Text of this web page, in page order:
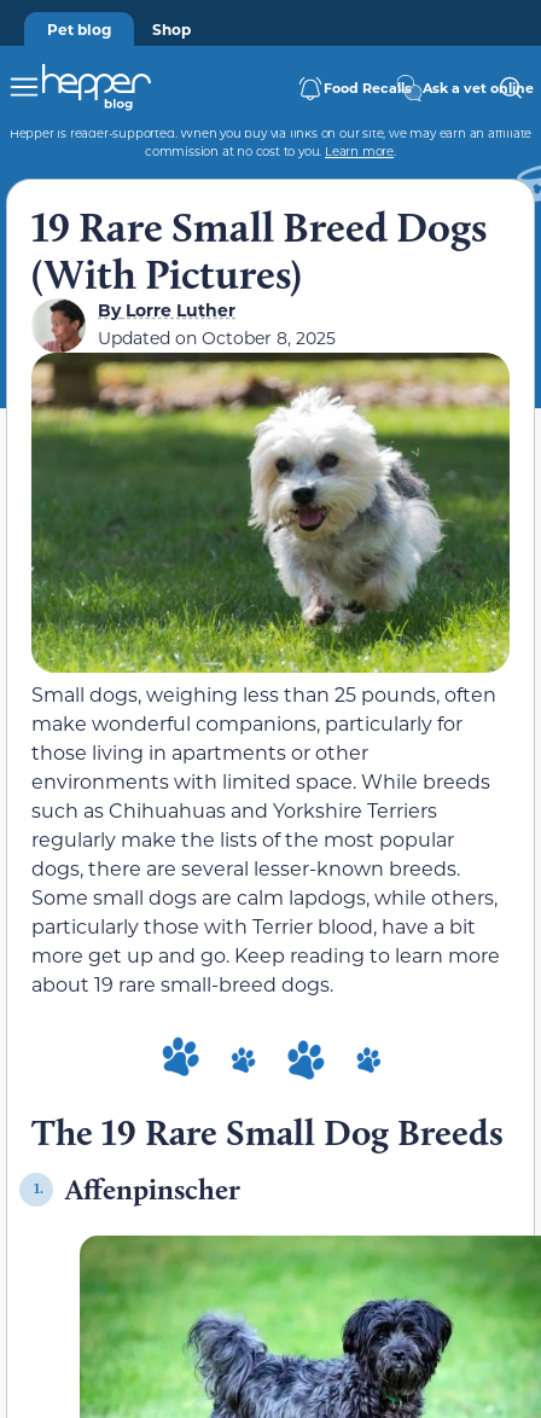
Pet blog Shop
Food Recalls Ask a vet online
Hepper is reader-supported. When you buy via links on our site, we may earn an affiliate
commission at no cost to you. Learn more.
19 Rare Small Breed Dogs
(With Pictures)
ByLorre Luther
Updated on October 8, 2025
Small dogs, weighing less than 25 pounds, often
make wonderful companions, particularly for
those living in apartments or other
environments with limited space. While breeds
such as Chihuahuas and Yorkshire Terriers
regularly make the lists of the most popular
dogs, there are several lesser-known breeds.
Some small dogs are calm lapdogs, while others,
particularly those with Terrier blood, have a bit
more get up and go. Keep reading to learn more
about 19 rare small-breed dogs.
The 19 Rare Small Dog Breeds
1. Affenpinscher